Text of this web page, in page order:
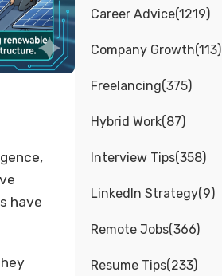
have
Career Advice(1219)
Company Growth(113)
Freelancing(375)
Hybrid Work(87)
Interview Tips(358)
LinkedIn Strategy(9)
Remote Jobs(366)
Resume Tips(233)